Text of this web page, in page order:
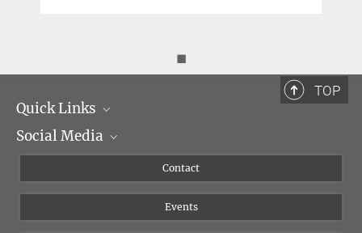
◼
TOP
Quick Links
Management
Social Media
Bluesky
YouTube
Contact
Events